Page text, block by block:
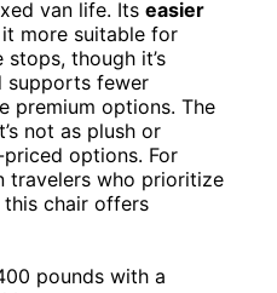
van life. Its easier
it more suitable for
though it’s
supports fewer
premium options. The
not as plush or
options. For
travelers who prioritize
chair offers
pounds with a